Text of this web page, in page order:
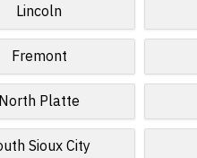
Lincoln
Fremont
North Platte
Sioux City